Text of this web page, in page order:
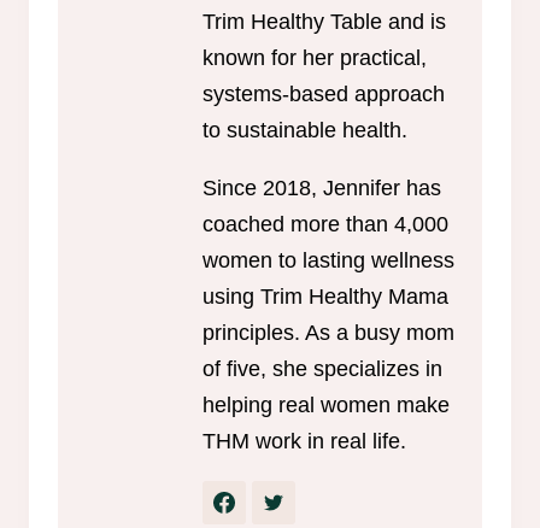
Trim Healthy Table and is
known for her practical,
systems-based approach
to sustainable health.
Since 2018, Jennifer has
coached more than 4,000
women to lasting wellness
using Trim Healthy Mama
principles. As a busy mom
of five, she specializes in
helping real women make
THM work in real life.